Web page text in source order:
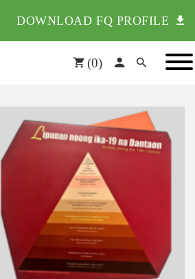
DOWNLOAD FQ PROFILE
(0)